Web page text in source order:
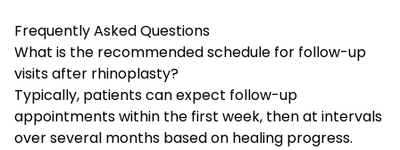
Frequently Asked Questions
What is the recommended schedule for follow-up
visits after rhinoplasty?
Typically, patients can expect follow-up
appointments within the first week, then at intervals
over several months based on healing progress.